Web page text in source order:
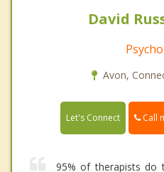
David
Avon,
Let's Connect Call
95% of therapists do